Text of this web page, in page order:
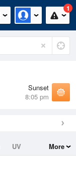
1
Sunset
8:05 pm
UV
More